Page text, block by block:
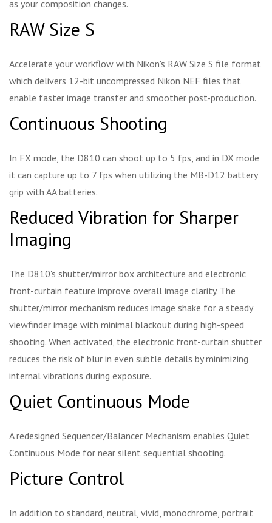
as your composition changes.
RAW Size S
Accelerate your workflow with Nikon's RAW Size S file format
which delivers 12-bit uncompressed Nikon NEF files that
enable faster image transfer and smoother post-production.
Continuous Shooting
In FX mode, the D810 can shoot up to 5 fps, and in DX mode
it can capture up to 7 fps when utilizing the MB-D12 battery
grip with AA batteries.
Reduced Vibration for Sharper
Imaging
The D810's shutter/mirror box architecture and electronic
front-curtain feature improve overall image clarity. The
shutter/mirror mechanism reduces image shake for a steady
viewfinder image with minimal blackout during high-speed
shooting. When activated, the electronic front-curtain shutter
reduces the risk of blur in even subtle details by minimizing
internal vibrations during exposure.
Quiet Continuous Mode
A redesigned Sequencer/Balancer Mechanism enables Quiet
Continuous Mode for near silent sequential shooting.
Picture Control
In addition to standard, neutral, vivid, monochrome, portrait